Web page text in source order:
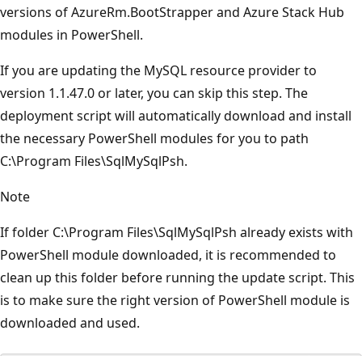
versions of AzureRm.BootStrapper and Azure Stack Hub
modules in PowerShell.
If you are updating the MySQL resource provider to
version 1.1.47.0 or later, you can skip this step. The
deployment script will automatically download and install
the necessary PowerShell modules for you to path
C:\Program Files\SqlMySqlPsh.
Note
If folder C:\Program Files\SqlMySqlPsh already exists with
PowerShell module downloaded, it is recommended to
clean up this folder before running the update script. This
is to make sure the right version of PowerShell module is
downloaded and used.